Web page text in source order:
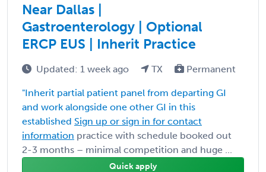
Near Dallas |
Gastroenterology | Optional
ERCP EUS | Inherit Practice
Updated: 1 week ago TX Permanent
"Inherit partial patient panel from departing GI
and work alongside one other GI in this
established Sign up or sign in for contact
information practice with schedule booked out
2-3 months – minimal competition and huge ...
Quick apply